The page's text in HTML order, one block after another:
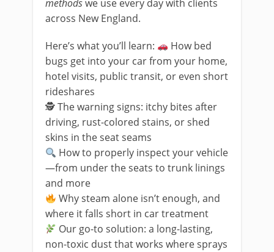
methodswe use every day with clients
across New England.
Here’s what you’ll learn:
How bed
bugs get into your car from your home,
hotel visits, public transit, or even short
rideshares
🕵️ The warning signs: itchy bites after
driving, rust-colored stains, or shed
skins in the seat seams
How to properly inspect your vehicle
—from under the seats to trunk linings
and more
Why steam alone isn’t enough, and
where it falls short in car treatment
Our go-to solution: a long-lasting,
non-toxic dust that works where sprays